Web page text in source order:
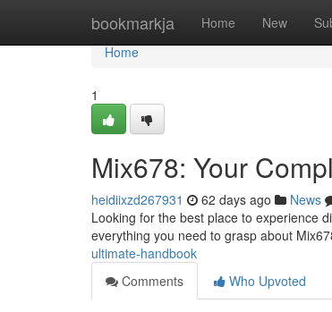
bookmarkja Home New
Home
Home
1
Mix678: Your
heidiixzd267931 62 days ago News
Looking for the best place to experience
everything you need to grasp about
ultimate-handbook
Comments
Who Upvoted